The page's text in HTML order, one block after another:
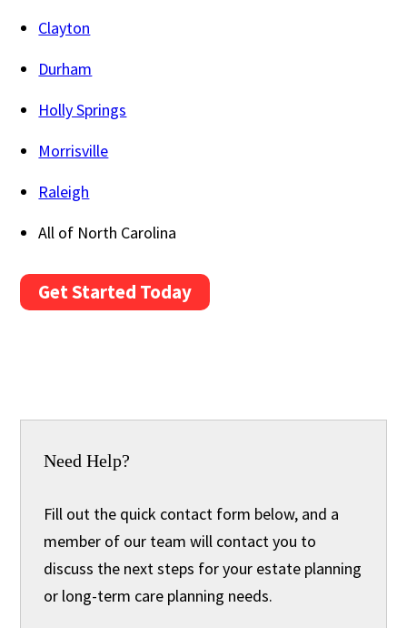
Clayton
Durham
Holly Springs
Morrisville
Raleigh
All of North Carolina
Get Started Today
Need Help?
Fill out the quick contact form below, and a
member of our team will contact you to
discuss the next steps for your estate planning
or long-term care planning needs.